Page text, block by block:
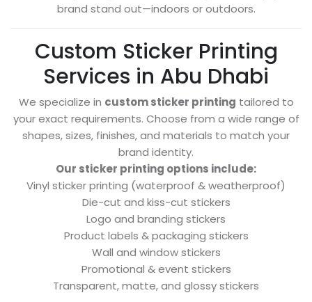
brand stand out—indoors or outdoors.
Custom Sticker Printing
Services in Abu Dhabi
We specialize in custom sticker printing tailored to
your exact requirements. Choose from a wide range of
shapes, sizes, finishes, and materials to match your
brand identity.
Our sticker printing options include:
Vinyl sticker printing (waterproof & weatherproof)
Die-cut and kiss-cut stickers
Logo and branding stickers
Product labels & packaging stickers
Wall and window stickers
Promotional & event stickers
Transparent, matte, and glossy stickers